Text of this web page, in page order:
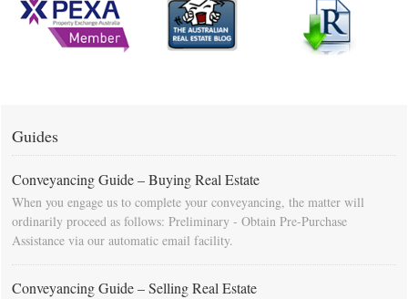
Guides
Conveyancing Guide – Buying Real Estate
When you engage us to complete your conveyancing, the matter will
ordinarily proceed as follows: Preliminary - Obtain Pre-Purchase
Assistance via our automatic email facility.
Conveyancing Guide – Selling Real Estate